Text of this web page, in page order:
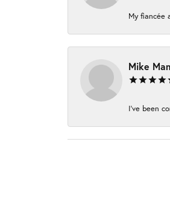
My fiancée
Mike
I've been